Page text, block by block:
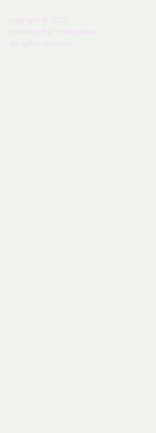
copyright © 2022
Hamilton Hall Productions.
All rights reserved.